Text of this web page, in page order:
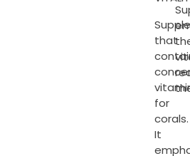
that
for
corals.
It